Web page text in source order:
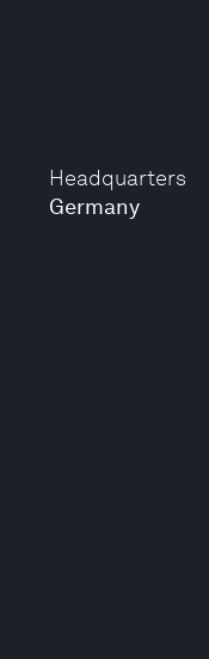
Headquarters
Germany